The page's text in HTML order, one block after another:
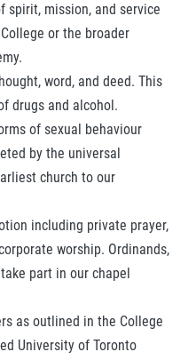
spirit, mission, and service
or the broader
word, and deed. This
drugs and alcohol.
of sexual behaviour
by the universal
church to our
including private prayer,
worship. Ordinands,
part in our chapel
as outlined in the College
University of Toronto